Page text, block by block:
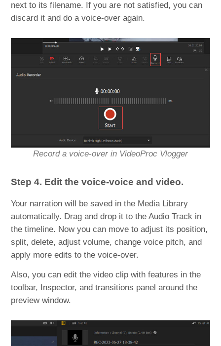
next to its filename. If you are not satisfied, you can
discard it and do a voice-over again.
Record a voice-over in VideoProc Vlogger
Step 4. Edit the voice-voice and video.
Your narration will be saved in the Media Library
automatically. Drag and drop it to the Audio Track in
the timeline. Now you can move to adjust its position,
split, delete, adjust volume, change voice pitch, and
apply more edits to the voice-over.
Also, you can edit the video clip with features in the
toolbar, Inspector, and transitions panel around the
preview window.